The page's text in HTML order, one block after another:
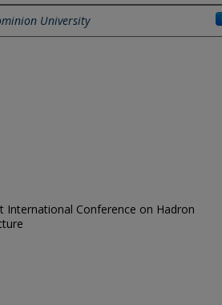
University
International Conference on Hadron